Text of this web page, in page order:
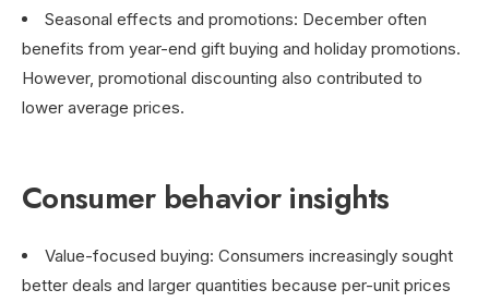
Seasonal effects and promotions: December often
benefits from year-end gift buying and holiday promotions.
However, promotional discounting also contributed to
lower average prices.
Consumer behavior insights
Value-focused buying: Consumers increasingly sought
better deals and larger quantities because per-unit prices